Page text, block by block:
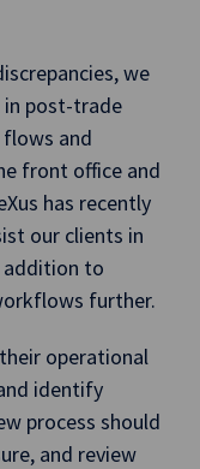
we
in post-trade
and
front office and
has recently
our clients in
addition to
further.
operational
identify
process should
and review